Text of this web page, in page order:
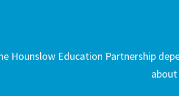
Hounslow Education Partnership